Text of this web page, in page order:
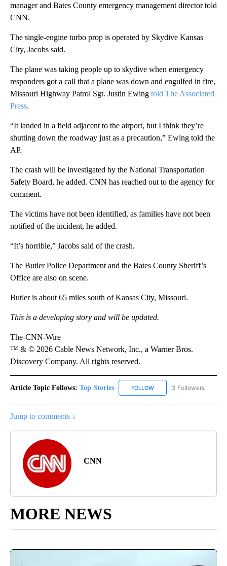
manager and Bates County emergency management director told
CNN.
The single-engine turbo prop is operated by Skydive Kansas
City, Jacobs said.
The plane was taking people up to skydive when emergency
responders got a call that a plane was down and engulfed in fire,
Missouri Highway Patrol Sgt. Justin Ewing told The Associated
Press.
“It landed in a field adjacent to the airport, but I think they’re
shutting down the roadway just as a precaution,” Ewing told the
AP.
The crash will be investigated by the National Transportation
Safety Board, he added. CNN has reached out to the agency for
comment.
The victims have not been identified, as families have not been
notified of the incident, he added.
“It’s horrible,” Jacobs said of the crash.
The Butler Police Department and the Bates County Sheriff’s
Office are also on scene.
Butler is about 65 miles south of Kansas City, Missouri.
This is a developing story and will be updated.
The-CNN-Wire
™ & © 2026 Cable News Network, Inc., a Warner Bros.
Discovery Company. All rights reserved.
Article Topic Follows: Top Stories FOLLOW FOLLOW "TOP STORIES"
3 Followers
Jump to comments ↓
CNN
MORE NEWS